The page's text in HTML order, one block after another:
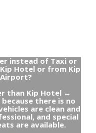
instead of Taxi or
Hotel or from Kip
than Kip Hotel ↔
there is no
are clean and
and special
are available.